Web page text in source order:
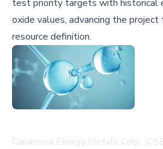
test priority targets with historical
oxide values, advancing the
resource definition.
Canamera Energy Metals Corp.